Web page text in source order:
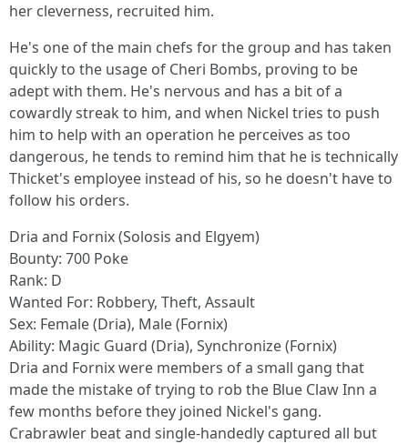
her cleverness, recruited him.
He's one of the main chefs for the group and has taken
quickly to the usage of Cheri Bombs, proving to be
adept with them. He's nervous and has a bit of a
cowardly streak to him, and when Nickel tries to push
him to help with an operation he perceives as too
dangerous, he tends to remind him that he is technically
Thicket's employee instead of his, so he doesn't have to
follow his orders.
Dria and Fornix (Solosis and Elgyem)
Bounty: 700 Poke
Rank: D
Wanted For: Robbery, Theft, Assault
Sex: Female (Dria), Male (Fornix)
Ability: Magic Guard (Dria), Synchronize (Fornix)
Dria and Fornix were members of a small gang that
made the mistake of trying to rob the Blue Claw Inn a
few months before they joined Nickel's gang.
Crabrawler beat and single-handedly captured all but